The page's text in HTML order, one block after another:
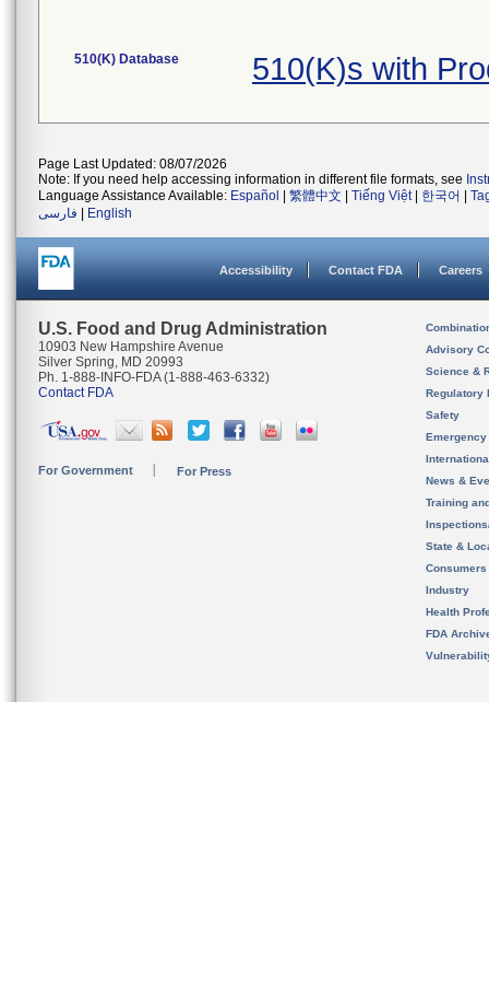
510(K) Database 510(K)s with
Page Last Updated: 08/07/2026
Note: If you need help accessing information in different file formats, see
Language Assistance Available: Español 繁體中文 Tiếng Việt| 한국어
فارسی
English
Accessibility Contact FDA Careers
U.S. Food and Drug Administration
10903 New Hampshire Avenue
Silver Spring, MD 20993
Ph. 1-888-INFO-FDA (1-888-463-6332)
Contact FDA
For Government For Press
Advisory
Science &
Regulatory
Safety
News &
Training
State &
Consumers
Industry
Health
FDA